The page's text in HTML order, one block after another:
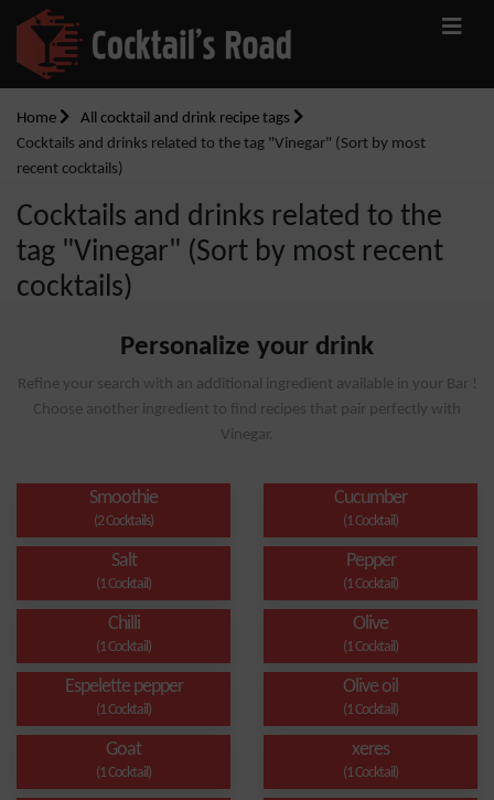
Home
All cocktail and drink recipe tags
Cocktails and drinks related to the tag "Vinegar" (Sort by most
recent cocktails)
Cocktails and drinks related to the
tag "Vinegar" (Sort by most recent
cocktails)
Personalize your drink
Refine your search with an additional ingredient available in your Bar !
Choose another ingredient to find recipes that pair perfectly with
Vinegar.
Smoothie
(2 Cocktails)
Cucumber
(1 Cocktail)
Salt
(1 Cocktail)
Pepper
(1 Cocktail)
Chilli
(1 Cocktail)
Olive
(1 Cocktail)
Espelette pepper
(1 Cocktail)
Olive oil
(1 Cocktail)
Goat
(1 Cocktail)
xeres
(1 Cocktail)